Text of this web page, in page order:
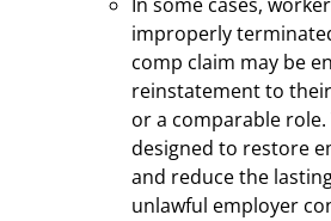
improperly
comp claim may be
reinstatement to
or a comparable role.
designed to restore
and reduce the
unlawful employer